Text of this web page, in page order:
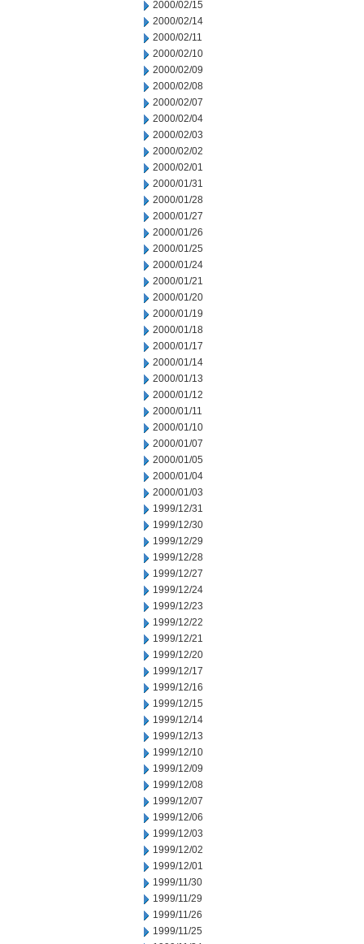
2000/02/15
2000/02/14
2000/02/11
2000/02/10
2000/02/09
2000/02/08
2000/02/07
2000/02/04
2000/02/03
2000/02/02
2000/02/01
2000/01/31
2000/01/28
2000/01/27
2000/01/26
2000/01/25
2000/01/24
2000/01/21
2000/01/20
2000/01/19
2000/01/18
2000/01/17
2000/01/14
2000/01/13
2000/01/12
2000/01/11
2000/01/10
2000/01/07
2000/01/05
2000/01/04
2000/01/03
1999/12/31
1999/12/30
1999/12/29
1999/12/28
1999/12/27
1999/12/24
1999/12/23
1999/12/22
1999/12/21
1999/12/20
1999/12/17
1999/12/16
1999/12/15
1999/12/14
1999/12/13
1999/12/10
1999/12/09
1999/12/08
1999/12/07
1999/12/06
1999/12/03
1999/12/02
1999/12/01
1999/11/30
1999/11/29
1999/11/26
1999/11/25